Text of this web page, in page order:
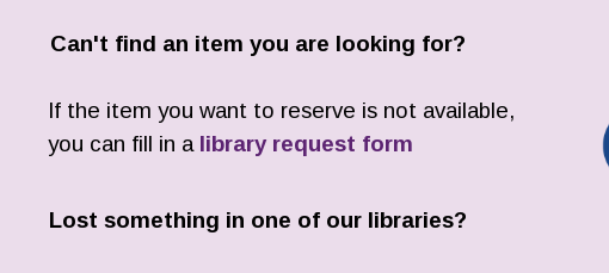
Can't find an item you are looking for?
If the item you want to reserve is not available,
you can fill in a library request form
Lost something in one of our libraries?